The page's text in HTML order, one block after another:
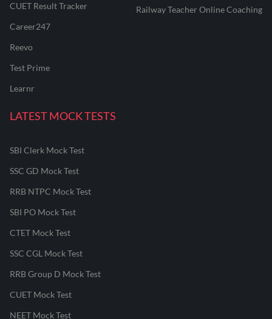
CUET Result Tracker
Career247
Reevo
Test Prime
Learnr
Railway Teacher Online Coaching
LATEST MOCK TESTS
SBI Clerk Mock Test
SSC GD Mock Test
RRB NTPC Mock Test
SBI PO Mock Test
CTET Mock Test
SSC CGL Mock Test
RRB Group D Mock Test
CUET Mock Test
NEET Mock Test